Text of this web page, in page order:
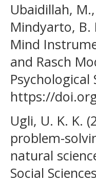
Ubaidillah,
Mindyarto, B.
Mind
and Rasch
Psychological
https://
Ugli, U. K. K.
рrоblеm-
nаturаl
Social